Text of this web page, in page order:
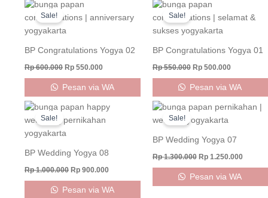
Sale!
BP Congratulations Yogya 02
Rp600.000
Original
price
was:
Rp 600.000.
Rp 550.000
is:
Pesan via WA
Sale!
BP Congratulations Yogya 01
Rp550.000
Original
price
was:
Rp 550.000.
Rp500.000
is:
Pesan via WA
Sale!
BP Wedding Yogya 08
Rp1.000.000
Original
price
was:
Rp 900.000
Current
Pesan via WA
Sale!
BP Wedding Yogya 07
Rp1.300.000
Original
price
was:
Rp1.250.000
Current
Pesan via WA